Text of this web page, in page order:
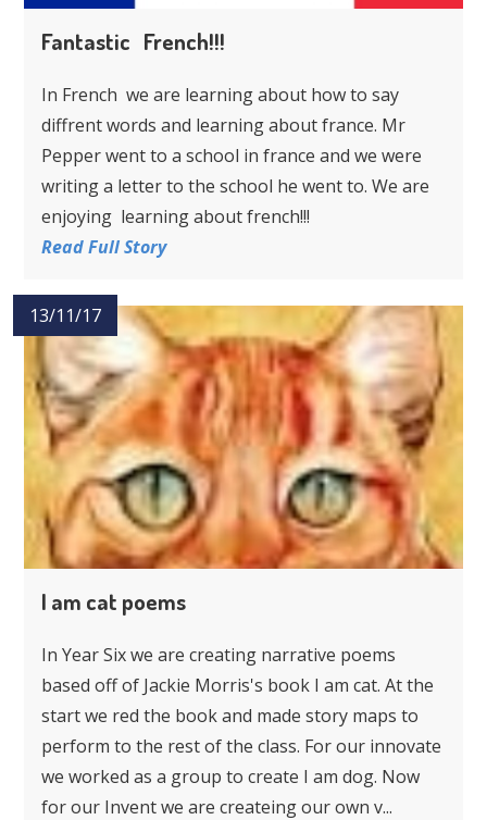
Fantastic French!!!
In French we are learning about how to say
diffrent words and learning about france. Mr
Pepper went to a school in france and we were
writing a letter to the school he went to. We are
enjoying learning about french!!!
Read Full Story
13/11/17
I am cat poems
In Year Six we are creating narrative poems
based off of Jackie Morris's book I am cat. At the
start we red the book and made story maps to
perform to the rest of the class. For our innovate
we worked as a group to create I am dog. Now
for our Invent we are createing our own v...